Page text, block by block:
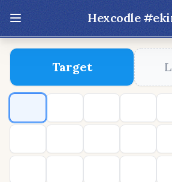
Hexcodle #
Update: Feb 13 2026 - New UI
Hexcodle
Play Today
Hexcodle Mini
Target